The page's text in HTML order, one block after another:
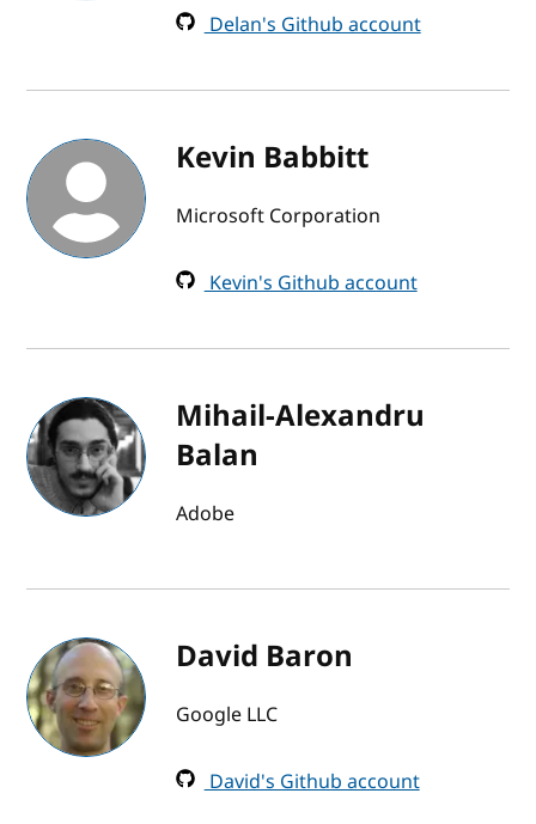
Delan's Github account
Kevin Babbitt
Microsoft Corporation
Kevin's Github account
Mihail-Alexandru
Balan
Adobe
David Baron
Google LLC
David's Github account